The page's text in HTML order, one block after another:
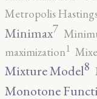
Metropolis
Minimax7
maximization1
Mixture Model8
Monotone